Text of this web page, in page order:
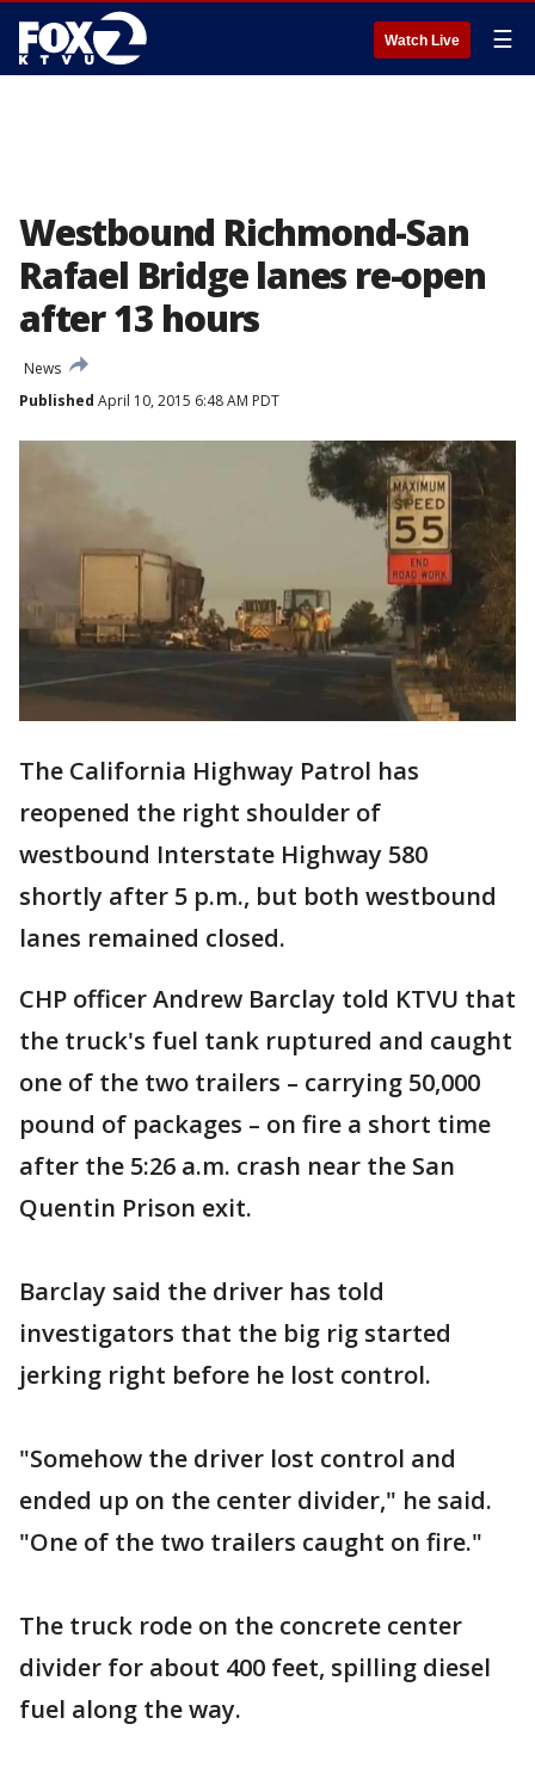
Watch Live ☰
Westbound Richmond-San
Rafael Bridge lanes re-open
after 13 hours
News
Published April 10, 2015 6:48 AM PDT
The California Highway Patrol has
reopened the right shoulder of
westbound Interstate Highway 580
shortly after 5 p.m., but both westbound
lanes remained closed.
CHP officer Andrew Barclay told KTVU that
the truck's fuel tank ruptured and caught
one of the two trailers – carrying 50,000
pound of packages – on fire a short time
after the 5:26 a.m. crash near the San
Quentin Prison exit.
Barclay said the driver has told
investigators that the big rig started
jerking right before he lost control.
"Somehow the driver lost control and
ended up on the center divider," he said.
"One of the two trailers caught on fire."
The truck rode on the concrete center
divider for about 400 feet, spilling diesel
fuel along the way.